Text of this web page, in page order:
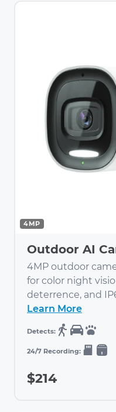
4MP
Outdoor AI
4MP outdoor
for color night
deterrence, and
Learn More
$214